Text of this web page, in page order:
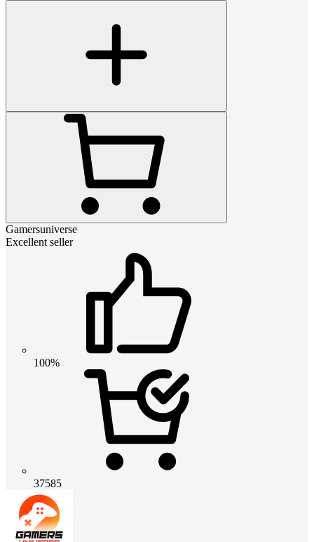
Gamersuniverse
Excellent seller
100%
37585